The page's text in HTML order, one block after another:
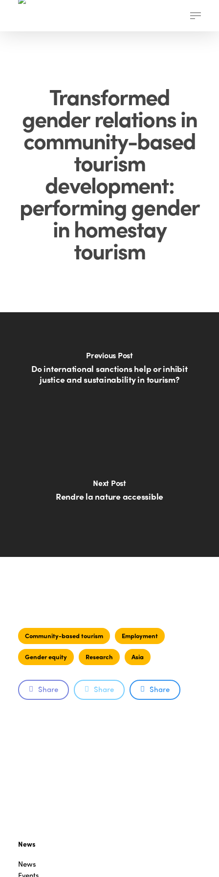
Menu
Transformed
gender relations in
community-based
tourism
development:
performing gender
in homestay
tourism
Previous Post
Do international sanctions help or inhibit
justice and sustainability in tourism?
Next Post
Rendre la nature accessible
Community-based tourism Employment
Gender equity Research Asia
Share Share Share
News
News
Events